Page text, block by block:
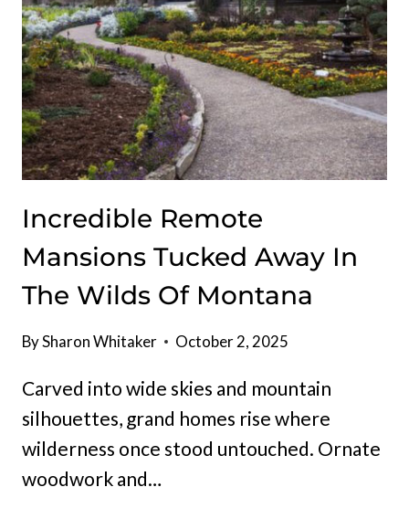
TO
LIVE
Incredible Remote
Mansions Tucked Away In
The Wilds Of Montana
BySharon Whitaker October 2, 2025
Carved into wide skies and mountain
silhouettes, grand homes rise where
wilderness once stood untouched. Ornate
woodwork and…